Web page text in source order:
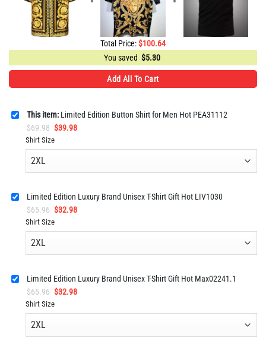
Total Price:$100.64
You saved $5.30
Add All To Cart
This item: Limited Edition Button Shirt for Men Hot PEA31112
$69.98 Original
price
was:
$39.98Current
is:
Shirt Size
Limited Edition Luxury Brand Unisex T-Shirt Gift Hot LIV1030
$65.96 Original
price
was:
$32.98Current
is:
Shirt Size
Limited Edition Luxury Brand Unisex T-Shirt Gift Hot Max02241.1
$65.96 Original
price
was:
$32.98Current
is:
Shirt Size